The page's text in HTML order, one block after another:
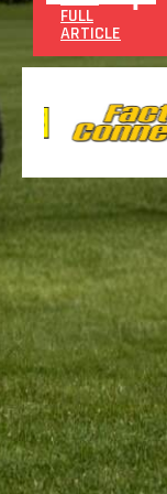
FULL
ARTICLE